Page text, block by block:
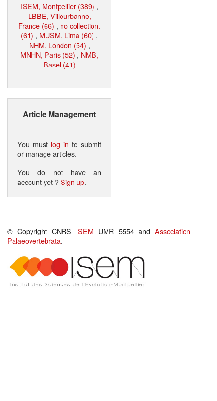
ISEM, Montpellier (389) ,
LBBE, Villeurbanne,
France (66) , no collection.
(61) , MUSM, Lima (60) ,
NHM, London (54) ,
MNHN, Paris (52) , NMB,
Basel (41)
Article Management
You must log in to submit
or manage articles.
You do not have an
account yet ?Sign up.
© Copyright CNRS ISEM UMR 5554 andAssociation
Palaeovertebrata.